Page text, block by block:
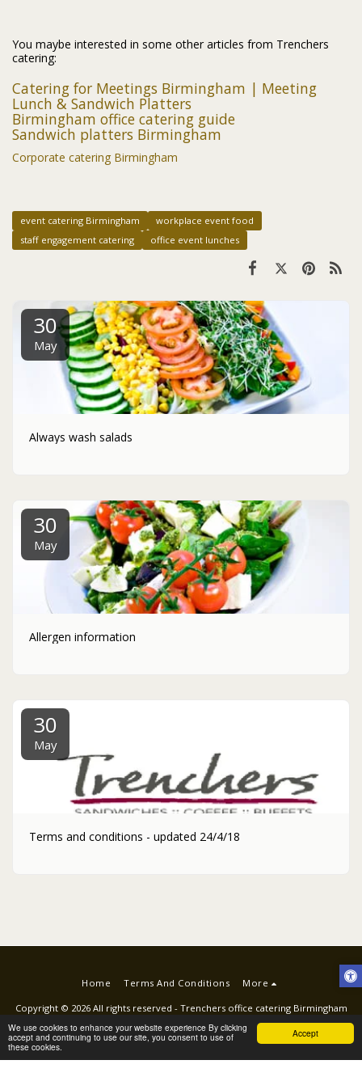
Accept
We use cookies to enhance your website experience By clicking
accept and continuing to use our site, you consent to use of
these cookies.
You maybe interested in some other articles from Trenchers
catering:
Catering for Meetings Birmingham | Meeting
Lunch & Sandwich Platters
Birmingham office catering guide
Sandwich platters Birmingham
Corporate catering Birmingham
event catering Birmingham
workplace event food
staff engagement catering
office event lunches
30
May
Always wash salads
30
May
Allergen information
30
May
Terms and conditions - updated 24/4/18
Home Terms And Conditions More
Copyright © 2026 All rights reserved - Trenchers office catering Birmingham
Terms| Privacy|ACCESSIBILITY STATEMENT